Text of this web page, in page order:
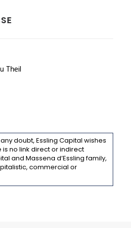
Theil
doubt, Essling Capital wishes
no link direct or indirect
and Massena d’Essling family,
commercial or